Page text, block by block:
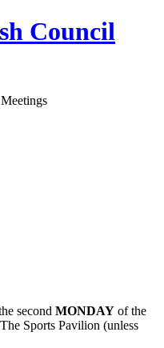
Council
second MONDAY of the
Sports Pavilion (unless